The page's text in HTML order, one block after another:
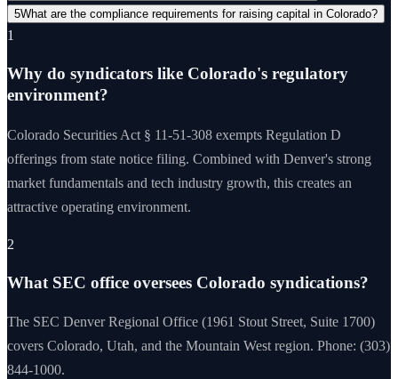
5What are the compliance requirements for raising capital in Colorado?
1
Why do syndicators like Colorado's regulatory
environment?
Colorado Securities Act § 11-51-308 exempts Regulation D
offerings from state notice filing. Combined with Denver's strong
market fundamentals and tech industry growth, this creates an
attractive operating environment.
2
What SEC office oversees Colorado syndications?
The SEC Denver Regional Office (1961 Stout Street, Suite 1700)
covers Colorado, Utah, and the Mountain West region. Phone: (303)
844-1000.